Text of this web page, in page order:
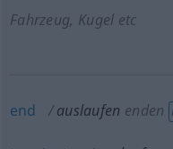
Fahrzeug, Kugel etc
end auslaufen enden